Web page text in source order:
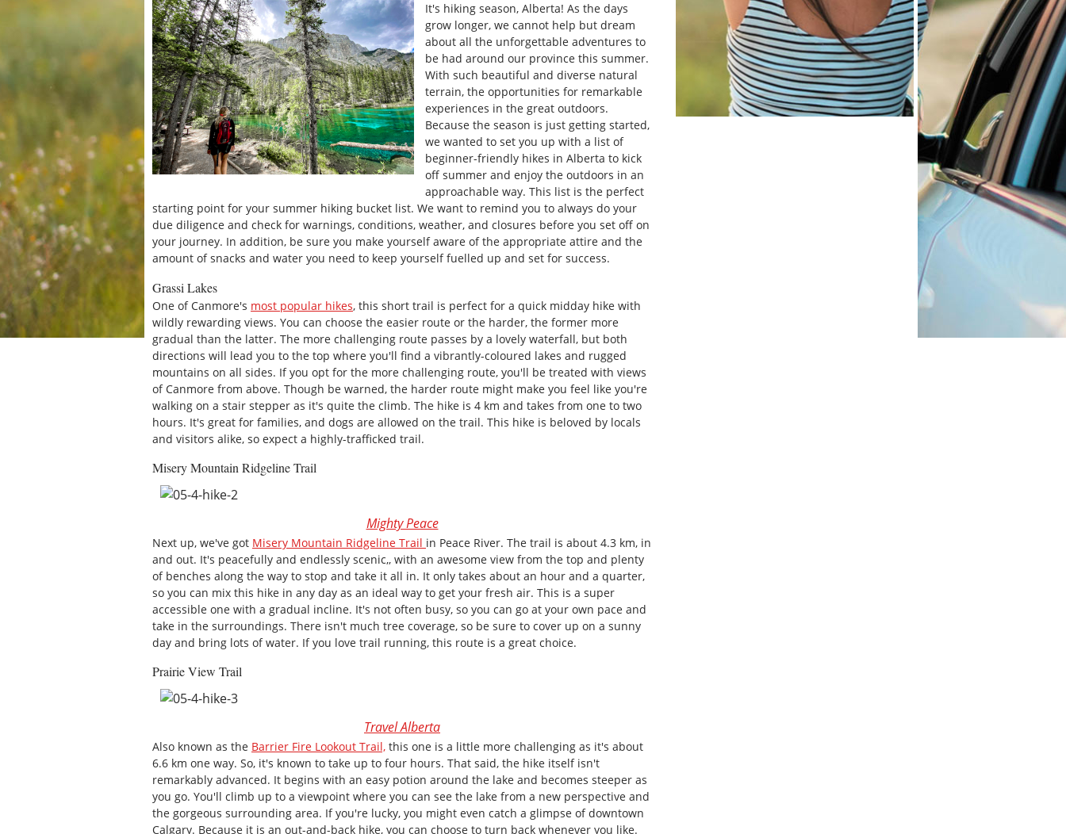
It's hiking season, Alberta! As the days
grow longer, we cannot help but dream
about all the unforgettable adventures to
be had around our province this summer.
With such beautiful and diverse natural
terrain, the opportunities for remarkable
experiences in the great outdoors.
Because the season is just getting started,
we wanted to set you up with a list of
beginner-friendly hikes in Alberta to kick
off summer and enjoy the outdoors in an
approachable way. This list is the perfect
starting point for your summer hiking bucket list. We want to remind you to always do your
due diligence and check for warnings, conditions, weather, and closures before you set off on
your journey. In addition, be sure you make yourself aware of the appropriate attire and the
amount of snacks and water you need to keep yourself fuelled up and set for success.
Grassi Lakes
One of Canmore's most popular hikes, this short trail is perfect for a quick midday hike with
wildly rewarding views. You can choose the easier route or the harder, the former more
gradual than the latter. The more challenging route passes by a lovely waterfall, but both
directions will lead you to the top where you'll find a vibrantly-coloured lakes and rugged
mountains on all sides. If you opt for the more challenging route, you'll be treated with views
of Canmore from above. Though be warned, the harder route might make you feel like you're
walking on a stair stepper as it's quite the climb. The hike is 4 km and takes from one to two
hours. It's great for families, and dogs are allowed on the trail. This hike is beloved by locals
and visitors alike, so expect a highly-trafficked trail.
Misery Mountain Ridgeline Trail
Mighty Peace
Next up, we've got Misery Mountain Ridgeline Trail in Peace River. The trail is about 4.3 km, in
and out. It's peacefully and endlessly scenic,, with an awesome view from the top and plenty
of benches along the way to stop and take it all in. It only takes about an hour and a quarter,
so you can mix this hike in any day as an ideal way to get your fresh air. This is a super
accessible one with a gradual incline. It's not often busy, so you can go at your own pace and
take in the surroundings. There isn't much tree coverage, so be sure to cover up on a sunny
day and bring lots of water. If you love trail running, this route is a great choice.
Prairie View Trail
Travel Alberta
Also known as the Barrier Fire Lookout Trail, this one is a little more challenging as it's about
6.6 km one way. So, it's known to take up to four hours. That said, the hike itself isn't
remarkably advanced. It begins with an easy potion around the lake and becomes steeper as
you go. You'll climb up to a viewpoint where you can see the lake from a new perspective and
the gorgeous surrounding area. If you're lucky, you might even catch a glimpse of downtown
Calgary. Because it is an out-and-back hike, you can choose to turn back whenever you like.